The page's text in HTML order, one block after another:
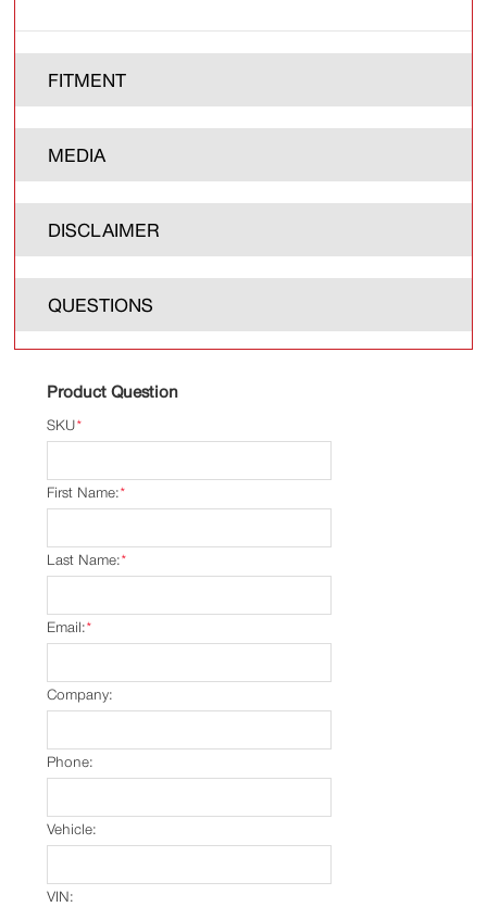
FITMENT
MEDIA
DISCLAIMER
QUESTIONS
Product Question
*
SKU
*
First Name:
*
Last Name:
*
Email:
Company:
Phone:
Vehicle:
VIN: